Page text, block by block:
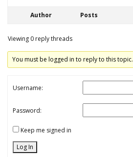
Author Posts
Viewing 0 reply threads
You must be logged in to reply to this topic.
Username:
Password:
Keep me signed in
Log In